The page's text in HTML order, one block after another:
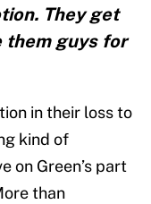
They get
them guys for
in their loss to
kind of
on Green’s part
than